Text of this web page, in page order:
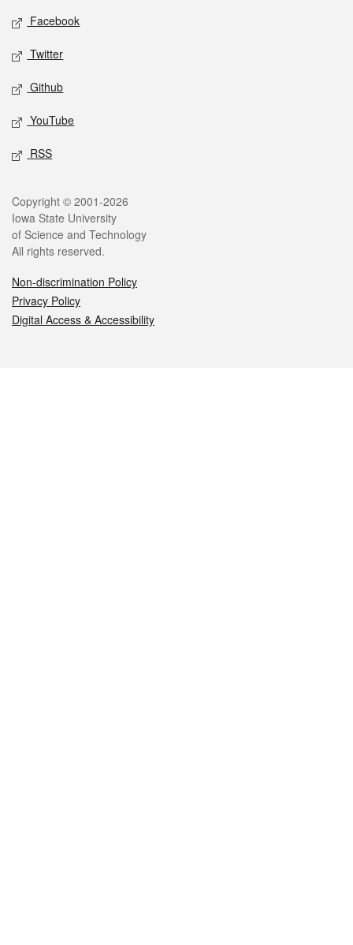
Social media
Facebook
Twitter
Github
YouTube
RSS
Legal
Copyright © 2001-2026
Iowa State University
of Science and Technology
All rights reserved.
Non-discrimination Policy
Privacy Policy
Digital Access & Accessibility